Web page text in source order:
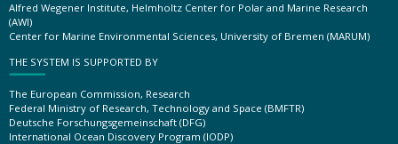
Alfred Wegener Institute, Helmholtz Center for Polar and Marine Research
(AWI)
Center for Marine Environmental Sciences, University of Bremen (MARUM)
THE SYSTEM IS SUPPORTED BY
The European Commission, Research
Federal Ministry of Research, Technology and Space (BMFTR)
Deutsche Forschungsgemeinschaft (DFG)
International Ocean Discovery Program (IODP)